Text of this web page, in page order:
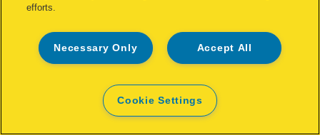
Rapid Supreme Halfstrip Stapler
efforts.
Accept All
Necessary Only
Cookie Settings